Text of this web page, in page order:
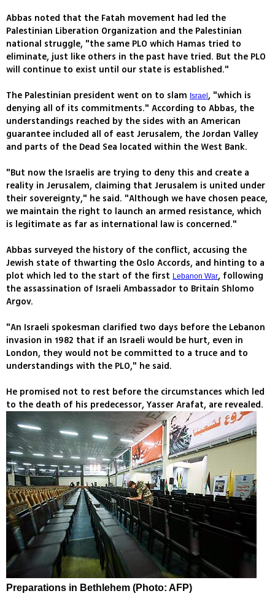
Abbas noted that the Fatah movement had led the
Palestinian Liberation Organization and the Palestinian
national struggle, "the same PLO which Hamas tried to
eliminate, just like others in the past have tried. But the PLO
will continue to exist until our state is established."
The Palestinian president went on to slam Israel , "which is
denying all of its commitments." According to Abbas, the
understandings reached by the sides with an American
guarantee included all of east Jerusalem, the Jordan Valley
and parts of the Dead Sea located within the West Bank.
"But now the Israelis are trying to deny this and create a
reality in Jerusalem, claiming that Jerusalem is united under
their sovereignty," he said. "Although we have chosen peace,
we maintain the right to launch an armed resistance, which
is legitimate as far as international law is concerned."
Abbas surveyed the history of the conflict, accusing the
Jewish state of thwarting the Oslo Accords, and hinting to a
plot which led to the start of the first Lebanon War, following
the assassination of Israeli Ambassador to Britain Shlomo
Argov.
"An Israeli spokesman clarified two days before the Lebanon
invasion in 1982 that if an Israeli would be hurt, even in
London, they would not be committed to a truce and to
understandings with the PLO," he said.
He promised not to rest before the circumstances which led
to the death of his predecessor, Yasser Arafat, are revealed.
Preparations in Bethlehem (Photo: AFP)